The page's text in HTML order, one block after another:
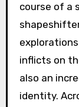
course of a
inflicts on
also an
identity.